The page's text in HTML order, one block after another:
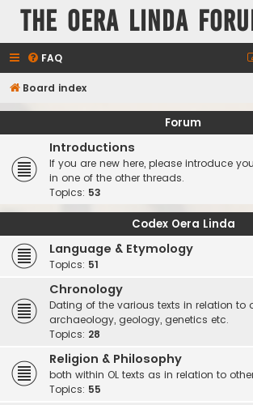
The Oera Linda
FAQ
Board index
Forum
Introductions
If you are new here, please introduce
in one of the other threads.
Topics: 53
Codex Oera Linda
Language & Etymology
Topics: 51
Chronology
Dating of the various texts in relation to
archaeology, geology, genetics etc.
Topics: 28
Religion & Philosophy
both within OL texts as in relation to
Topics: 55